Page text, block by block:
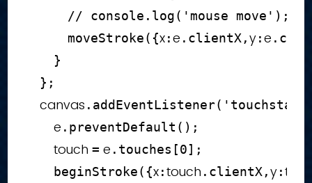
// console.log('mouse move');
moveStroke( {x:e . clientX,y:e .
}
} ;
    canvas
. addEventListener(
        e
. preventDefault ( ) ;
        touch
= e . touches [0] ;
beginStroke( {x:touch . clientX,y: